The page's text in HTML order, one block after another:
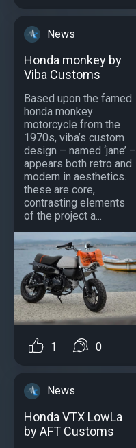
News
Honda monkey by
Viba Customs
Based upon the famed
honda monkey
motorcycle from the
1970s, viba’s custom
design – named ‘jane’ –
appears both retro and
modern in aesthetics.
these are core,
contrasting elements
of the project a...
1 0
News
Honda VTX LowLa
by AFT Customs